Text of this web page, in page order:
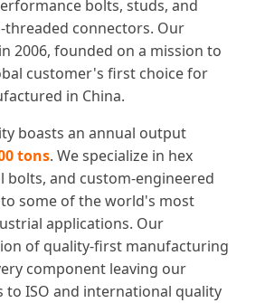
bolts, studs, and
threaded connectors. Our
2006, founded on a mission to
customer's first choice for
in China.
boasts an annual output
tons. We specialize in hex
bolts, and custom-engineered
some of the world's most
applications. Our
of quality-first manufacturing
component leaving our
to ISO and international quality